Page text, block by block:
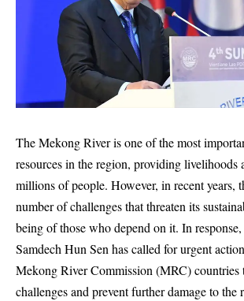
The Mekong River is one of the most
resources in the region, providing livelihoods
millions of people. However, in recent years,
number of challenges that threaten its
being of those who depend on it. In
Samdech Hun Sen has called for urgent
Mekong River Commission (MRC) countries
challenges and prevent further damage to the